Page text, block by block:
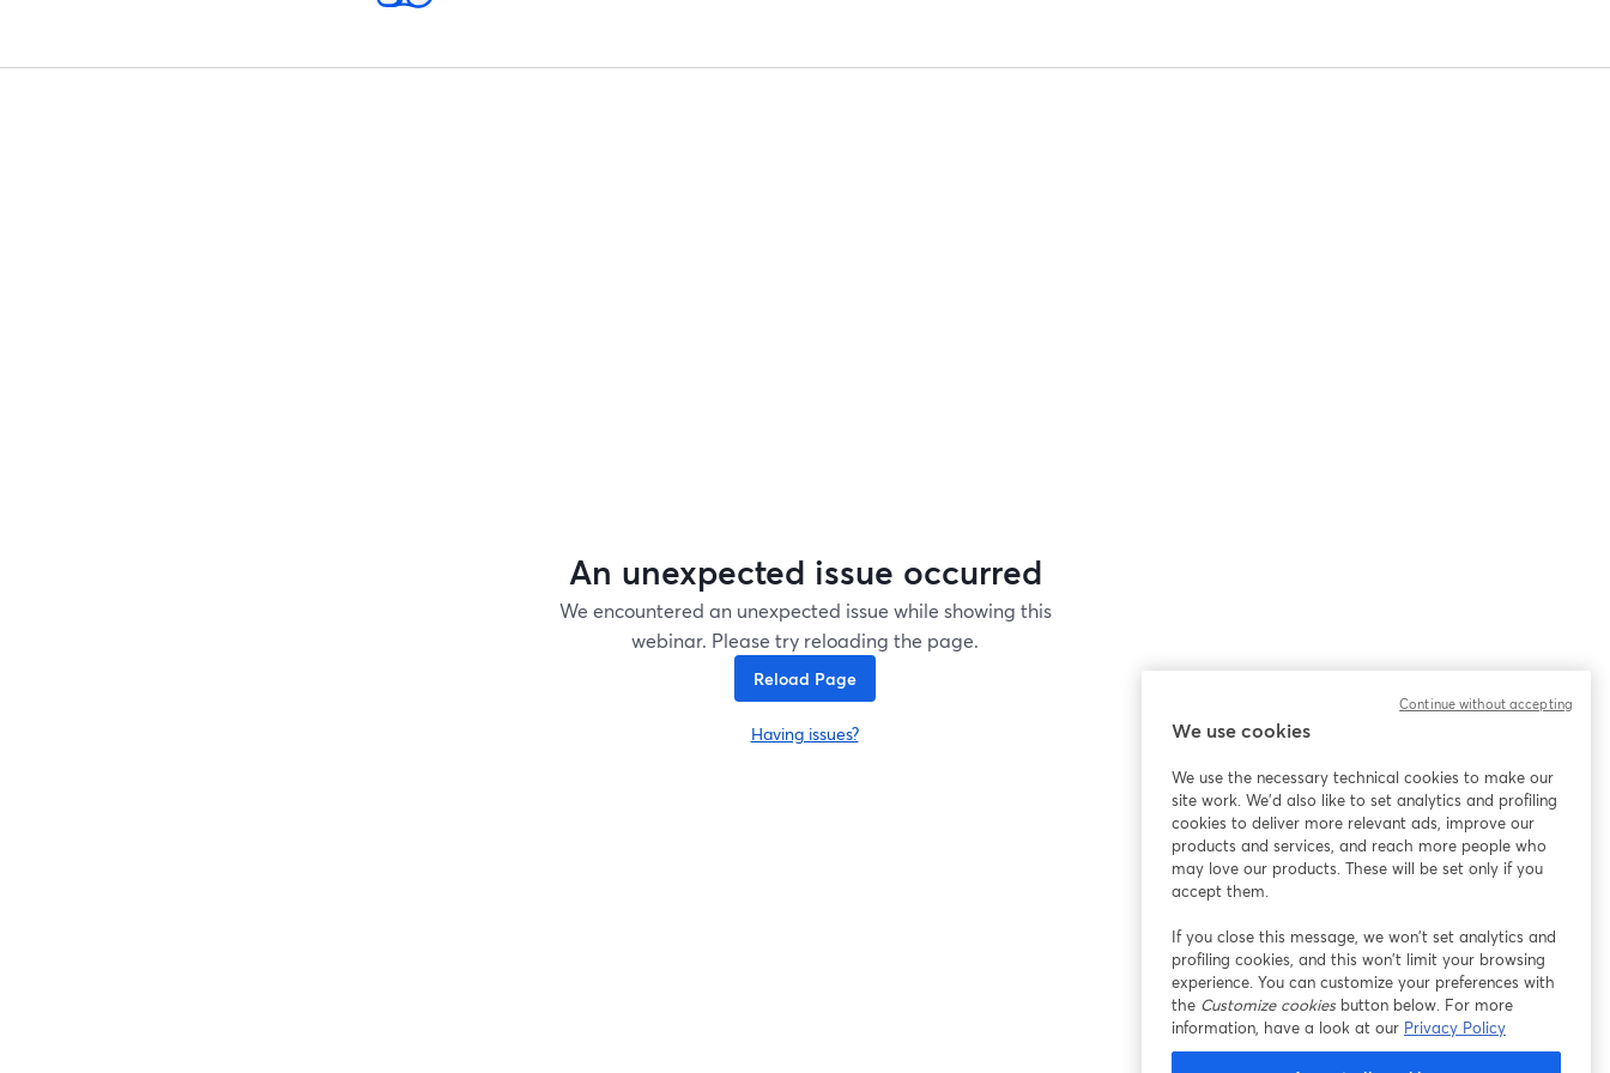
An unexpected issue occurred
We encountered an unexpected issue while showing this
webinar. Please try reloading the page.
Reload Page
Having issues?
opens in a new tab
We use cookies
We use the necessary technical cookies to make our
site work. We'd also like to set analytics and profiling
cookies to deliver more relevant ads, improve our
products and services, and reach more people who
may love our products. These will be set only if you
accept them.
If you close this message, we won’t set analytics and
profiling cookies, and this won’t limit your browsing
experience. You can customize your preferences with
the Customize cookiesbutton below. For more
information, have a look at our Privacy Policy
Continue without accepting